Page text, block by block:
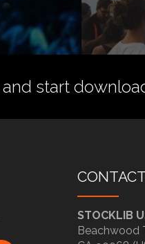
and start
CONTACT
STOCKLIB
Beachwood